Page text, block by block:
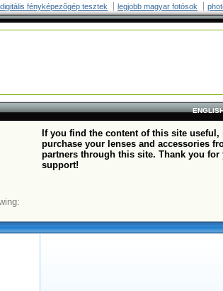
digitális fényképezõgép tesztek legjobb magyar fotósok
If you find the content of this site useful,
purchase your lenses and accessories
partners through this site. Thank you for
support!